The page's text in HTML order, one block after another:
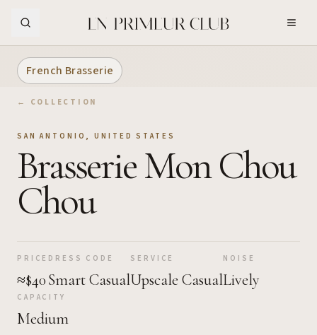
French Brasserie
← COLLECTION
SAN ANTONIO ,UNITED STATES
Brasserie Mon Chou
Chou
PRICE
≈$40
DRESS CODE
Smart Casual
SERVICE
Upscale Casual
NOISE
Lively
CAPACITY
Medium